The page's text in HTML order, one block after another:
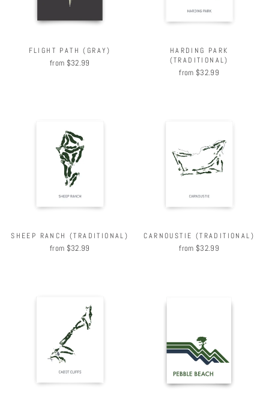
FLIGHT PATH (GRAY)
from $32.99
HARDING PARK
(TRADITIONAL)
from $32.99
SHEEP RANCH (TRADITIONAL)
from $32.99
CARNOUSTIE (TRADITIONAL)
from $32.99